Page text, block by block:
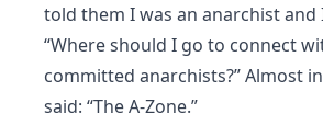
told them I was an anarchist and
“Where should I go to connect
committed anarchists?” Almost
said: “The A-Zone.”